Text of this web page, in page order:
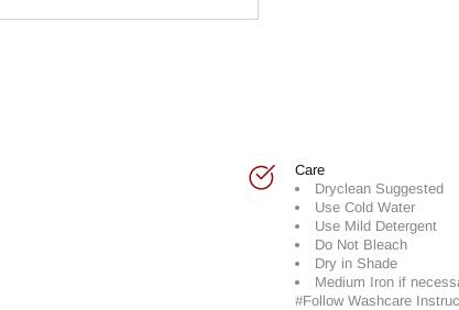
Care
Dryclean Suggested
Use Cold Water
Use Mild Detergent
Do Not Bleach
Dry in Shade
Medium Iron if
#Follow Washcare